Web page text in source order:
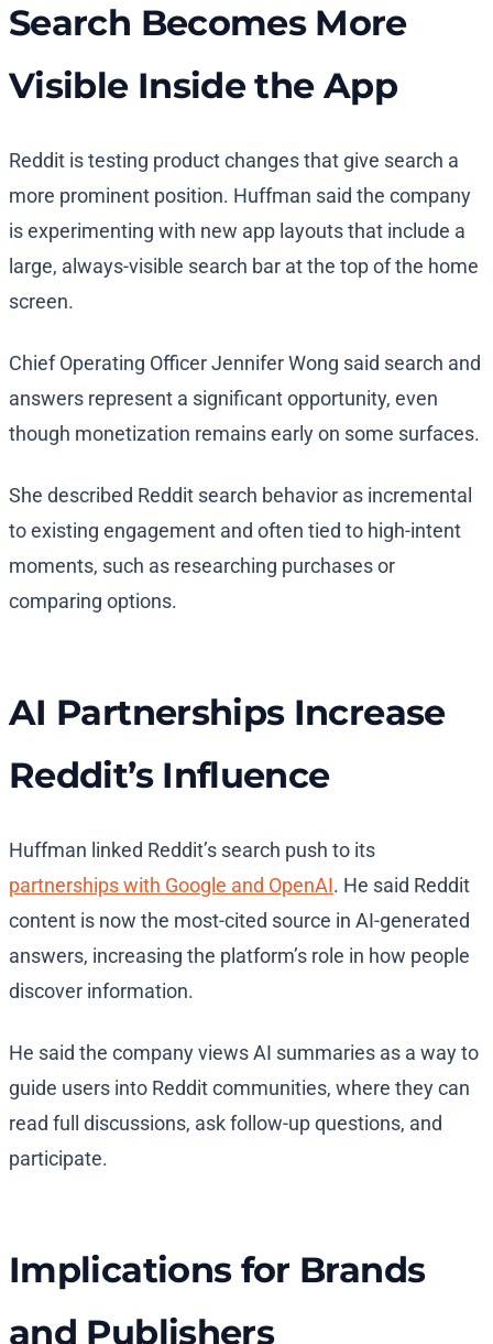
Search Becomes More
Visible Inside the App
Reddit is testing product changes that give search a
more prominent position. Huffman said the company
is experimenting with new app layouts that include a
large, always-visible search bar at the top of the home
screen.
Chief Operating Officer Jennifer Wong said search and
answers represent a significant opportunity, even
though monetization remains early on some surfaces.
She described Reddit search behavior as incremental
to existing engagement and often tied to high-intent
moments, such as researching purchases or
comparing options.
AI Partnerships Increase
Reddit’s Influence
Huffman linked Reddit’s search push to its
partnerships with Google and OpenAI. He said Reddit
content is now the most-cited source in AI-generated
answers, increasing the platform’s role in how people
discover information.
He said the company views AI summaries as a way to
guide users into Reddit communities, where they can
read full discussions, ask follow-up questions, and
participate.
Implications for Brands
and Publishers